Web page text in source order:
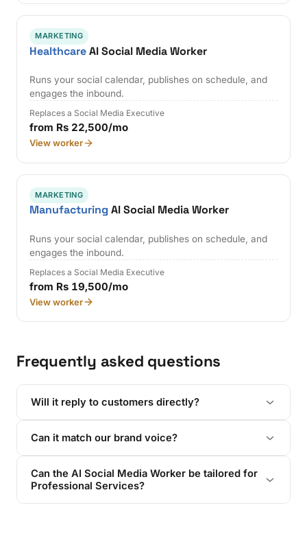
MARKETING
HealthcareAI Social Media Worker
Runs your social calendar, publishes on schedule, and
engages the inbound.
Replaces a Social Media Executive
from Rs 22,500/mo
View worker
MARKETING
Manufacturing AI Social Media Worker
Runs your social calendar, publishes on schedule, and
engages the inbound.
Replaces a Social Media Executive
from Rs 19,500/mo
View worker
Frequently asked questions
Will it reply to customers directly?
Can it match our brand voice?
Can the AI Social Media Worker be tailored for
Professional Services?